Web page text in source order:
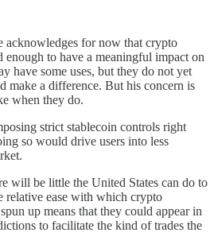
acknowledges for now that crypto
enough to have a meaningful impact on
have some uses, but they do not yet
make a difference. But his concern is
when they do.
strict stablecoin controls right
so would drive users into less
will be little the United States can do to
relative ease with which crypto
up means that they could appear in
to facilitate the kind of trades the